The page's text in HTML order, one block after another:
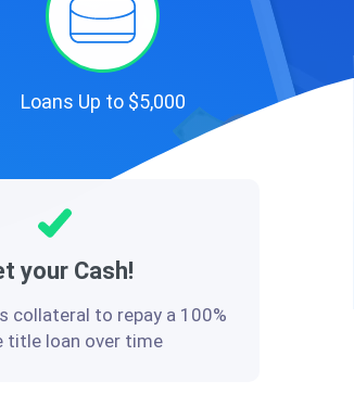
Loans Up to $5,000
your Cash!
collateral to repay a 100%
title loan over time